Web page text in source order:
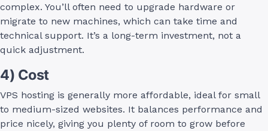
complex. You’ll often need to upgrade hardware or
migrate to new machines, which can take time and
technical support. It’s a long-term investment, not a
quick adjustment.
4) Cost
VPS hosting is generally more affordable, ideal for small
to medium-sized websites. It balances performance and
price nicely, giving you plenty of room to grow before